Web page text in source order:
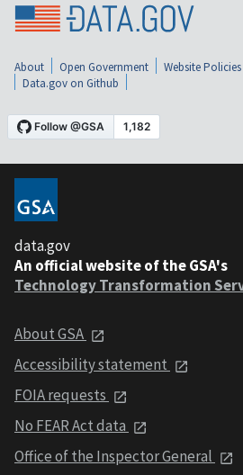
About Open Government Website Policies
Data.gov on Github
data.gov
An official website of the GSA's
Technology Transformation
About GSA
Accessibility statement
FOIA requests
No FEAR Act data
Office of the Inspector General